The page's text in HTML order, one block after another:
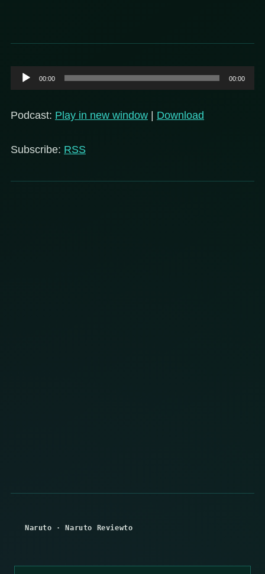
Audio
Player
00:00 00:00
Podcast: Play in new window | Download
Subscribe: RSS
Naruto ·Naruto Reviewto